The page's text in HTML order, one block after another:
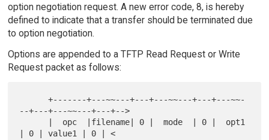
option negotiation request. A new error code, 8, is hereby
defined to indicate that a transfer should be terminated due
to option negotiation.
Options are appended to a TFTP Read Request or Write
Request packet as follows:
      +-------+---~~---+---+---~~---+---+---~~-
--+---+---~~---+---+-->
| 0 | value1 | 0 | <